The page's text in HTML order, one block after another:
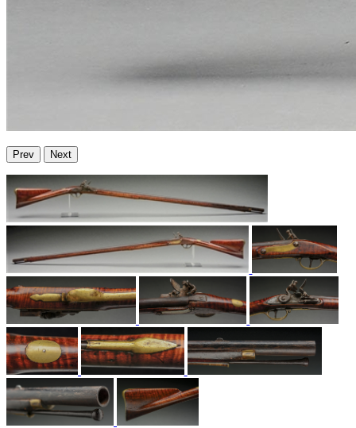
Prev Next